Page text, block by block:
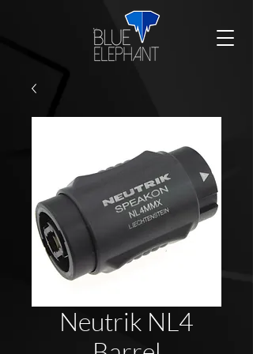
Neutrik NL4